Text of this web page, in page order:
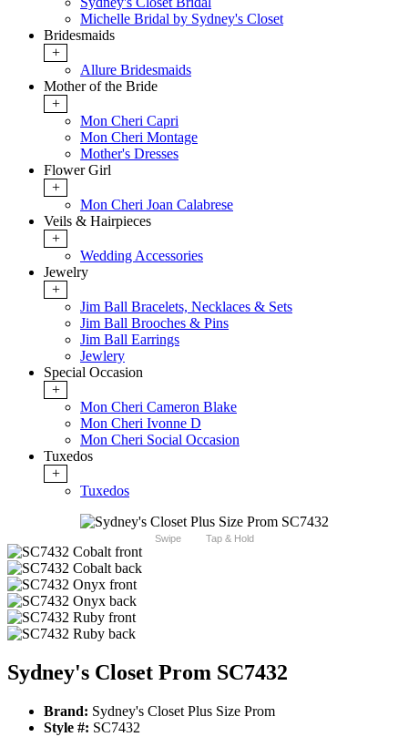
Michelle Bridal by Sydney's Closet
Bridesmaids
+
Allure Bridesmaids
Mother of the Bride
+
Mon Cheri Capri
Mon Cheri Montage
Mother's Dresses
Flower Girl
+
Mon Cheri Joan Calabrese
Veils & Hairpieces
+
Wedding Accessories
Jewelry
+
Jim Ball Bracelets, Necklaces & Sets
Jim Ball Brooches & Pins
Jim Ball Earrings
Jewlery
Special Occasion
+
Mon Cheri Cameron Blake
Mon Cheri Ivonne D
Mon Cheri Social Occasion
Tuxedos
+
Tuxedos
Swipe Tap & Hold
Sydney's Closet Prom SC7432
Brand: Sydney's Closet Plus Size Prom
Style #: SC7432